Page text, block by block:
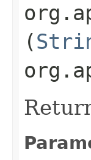
(